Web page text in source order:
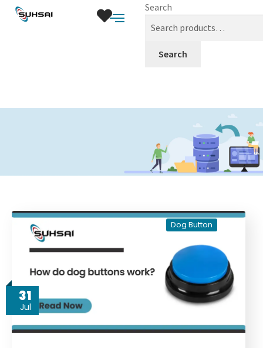
Search
Search
31
Jul
Dog Button